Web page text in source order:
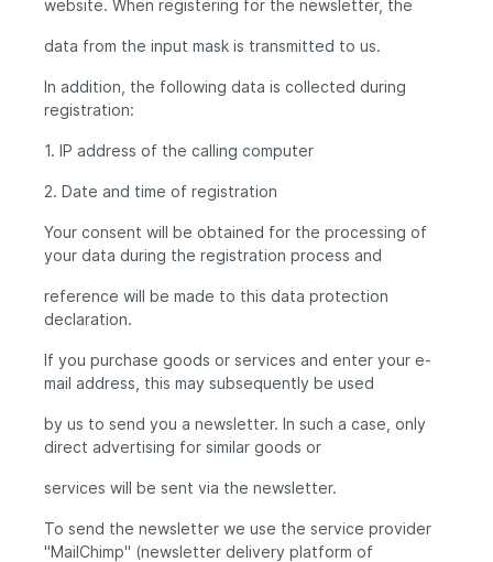
website. When registering for the newsletter, the
data from the input mask is transmitted to us.
In addition, the following data is collected during
registration:
1. IP address of the calling computer
2. Date and time of registration
Your consent will be obtained for the processing of
your data during the registration process and
reference will be made to this data protection
declaration.
If you purchase goods or services and enter your e-
mail address, this may subsequently be used
by us to send you a newsletter. In such a case, only
direct advertising for similar goods or
services will be sent via the newsletter.
To send the newsletter we use the service provider
"MailChimp" (newsletter delivery platform of